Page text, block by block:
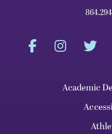
Academic